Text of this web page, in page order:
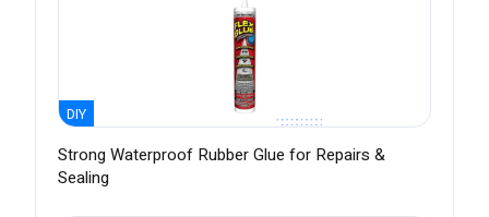
DIY
Strong Waterproof Rubber Glue for Repairs &
Sealing